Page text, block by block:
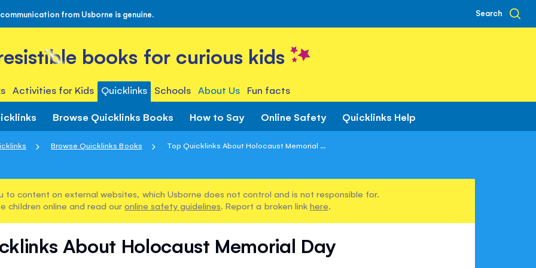
from Usborne is genuine. Search
books for curious kids
Activities for Kids Quicklinks Schools About Us Fun facts
Browse Quicklinks Books How to Say Online Safety Quicklinks Help
Browse Quicklinks Books Top Quicklinks About Holocaust Memorial ...
to content on external websites, which Usborne does not control and is not responsible for.
children online and read our online safety guidelines. Report a broken link here.
About Holocaust Memorial Day